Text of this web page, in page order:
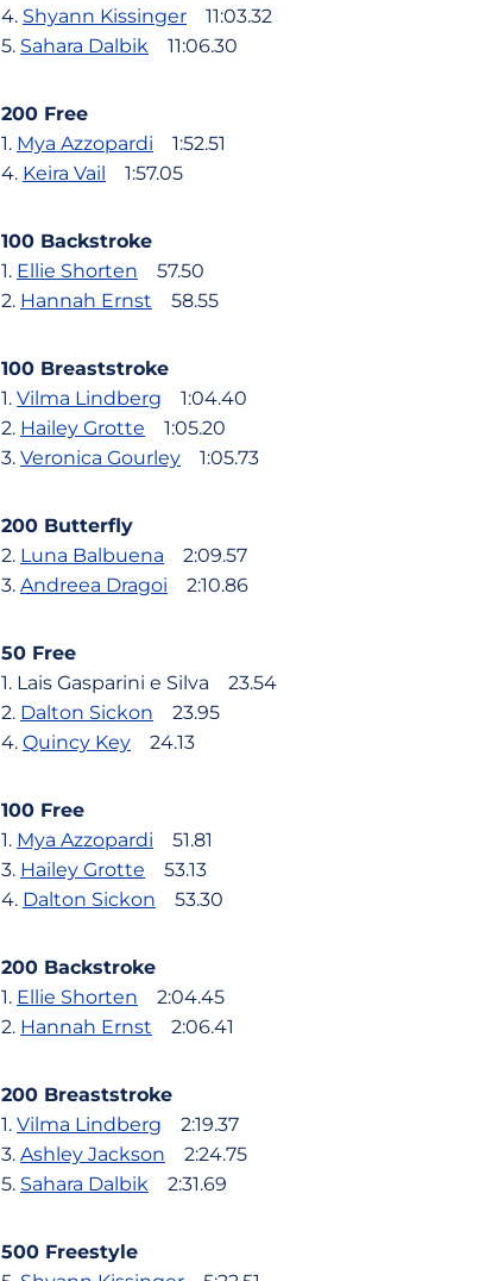
4. Shyann Kissinger 11:03.32
5. Sahara Dalbik 11:06.30
200 Free
1. Mya Azzopardi 1:52.51
4. Keira Vail 1:57.05
100 Backstroke
1. Ellie Shorten 57.50
2. Hannah Ernst 58.55
100 Breaststroke
1. Vilma Lindberg 1:04.40
2. Hailey Grotte 1:05.20
3. Veronica Gourley 1:05.73
200 Butterfly
2. Luna Balbuena 2:09.57
3. Andreea Dragoi 2:10.86
50 Free
1. Lais Gasparini e Silva 23.54
2. Dalton Sickon 23.95
4. Quincy Key 24.13
100 Free
1. Mya Azzopardi 51.81
3. Hailey Grotte 53.13
4. Dalton Sickon 53.30
200 Backstroke
1. Ellie Shorten 2:04.45
2. Hannah Ernst 2:06.41
200 Breaststroke
1. Vilma Lindberg 2:19.37
3. Ashley Jackson 2:24.75
5. Sahara Dalbik 2:31.69
500 Freestyle